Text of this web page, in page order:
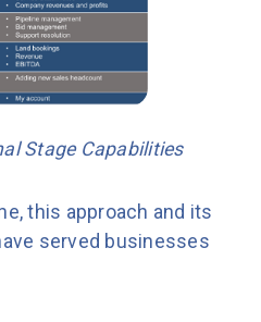
Stage Capabilities
this approach and its
served businesses